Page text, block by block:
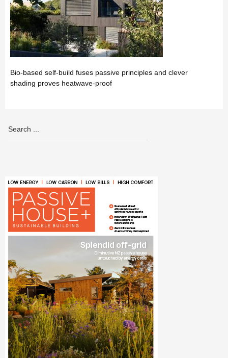
Bio-based self-build fuses passive principles and clever
shading proves heatwave-proof